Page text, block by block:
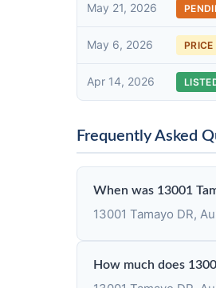
May 21, 2026
May 6, 2026
Apr 14, 2026
Frequently Asked
When was 13001
13001 Tamayo DR,
How much does